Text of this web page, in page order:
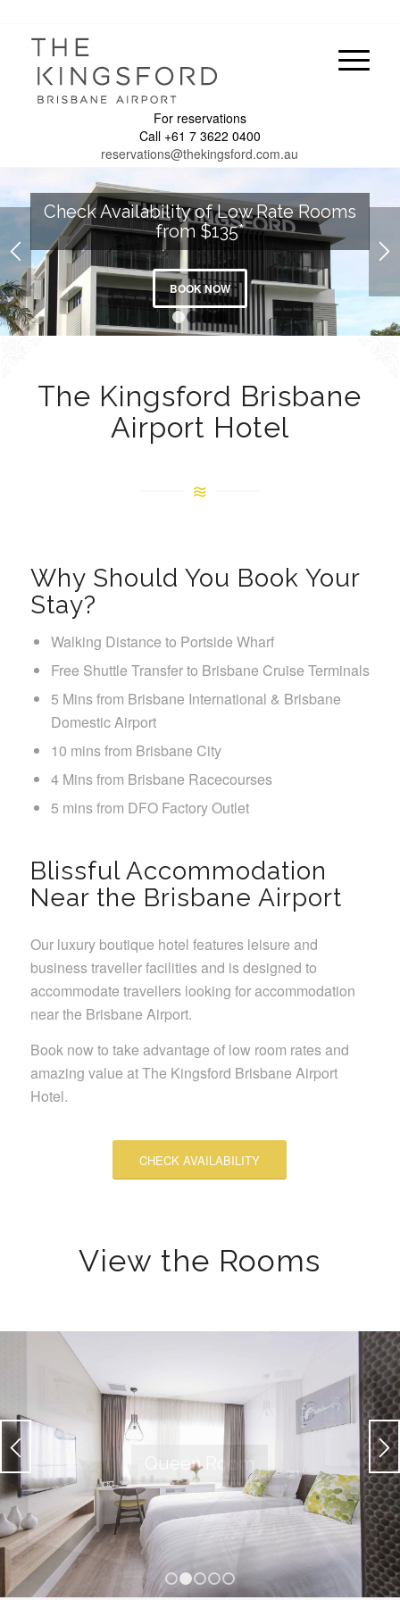
For reservations
Call +61 7 3622 0400
reservations@thekingsford.com.au
Availability of Low Rate Rooms
from $135*
BOOK NOW
1 2 3 4
The Kingsford Brisbane
Airport Hotel
Why Should You Book Your
Stay?
Walking Distance to Portside Wharf
Free Shuttle Transfer to Brisbane Cruise Terminals
5 Mins from Brisbane International & Brisbane
Domestic Airport
10 mins from Brisbane City
4 Mins from Brisbane Racecourses
5 mins from DFO Factory Outlet
Blissful Accommodation
Near the Brisbane Airport
Our luxury boutique hotel features leisure and
business traveller facilities and is designed to
accommodate travellers looking for accommodation
near the Brisbane Airport.
Book now to take advantage of low room rates and
amazing value at The Kingsford Brisbane Airport
Hotel.
CHECK AVAILABILITY
View the Rooms
1 2